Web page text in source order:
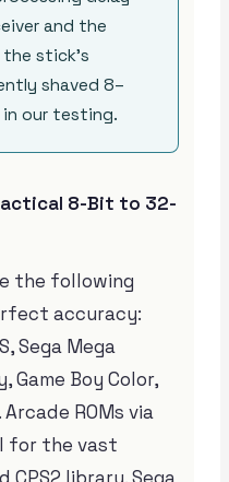
and the
stick’s
shaved 8–
our testing.
8-Bit to 32-
the following
accuracy:
Sega Mega
Game Boy Color,
ROMs via
for the vast